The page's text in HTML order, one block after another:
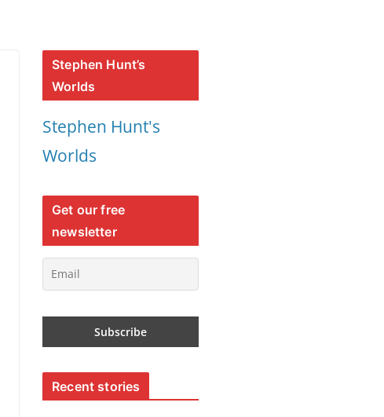
Stephen Hunt’s
Worlds
Stephen Hunt's
Worlds
Get our free
newsletter
Recent stories